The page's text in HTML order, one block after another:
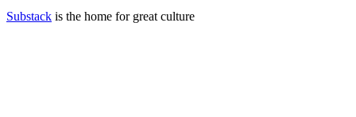
Substack is the home for great culture